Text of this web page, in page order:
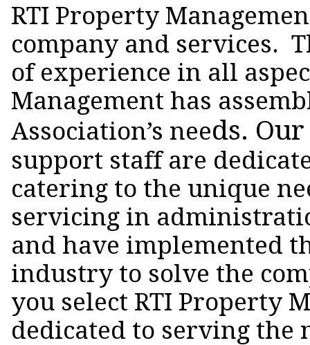
RTI Property
company and services.
of experience in all
Management has
Association’s needs.
support staff are
catering to the unique
servicing in
and have implemented
industry to solve the
you select RTI Property
dedicated to serving the